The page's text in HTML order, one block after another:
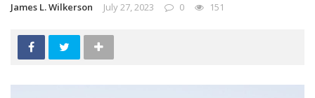
James L. Wilkerson July 27, 2023 0 151